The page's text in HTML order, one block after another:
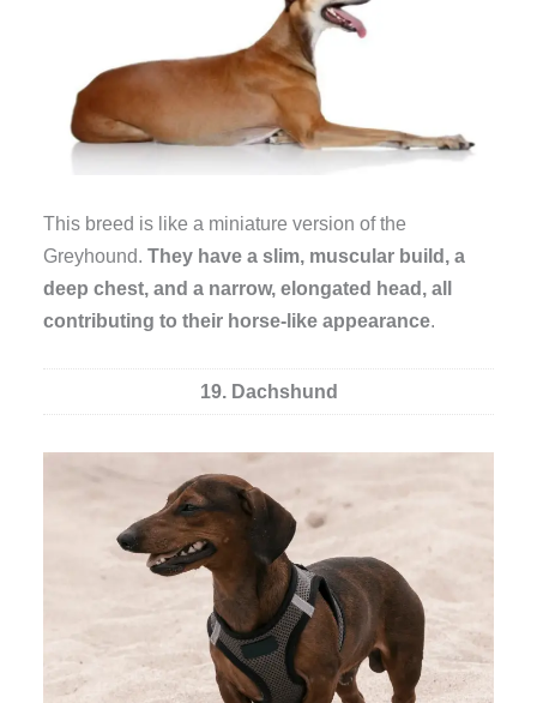
This breed is like a miniature version of the
Greyhound.They have a slim, muscular build, a
deep chest, and a narrow, elongated head, all
contributing to their horse-like appearance
19. Dachshund